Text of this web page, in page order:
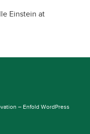
Einstein at
– Enfold WordPress